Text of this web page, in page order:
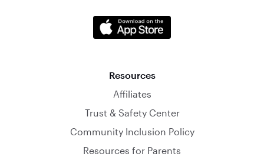
Resources
Affiliates
Trust & Safety Center
Community Inclusion Policy
Resources for Parents